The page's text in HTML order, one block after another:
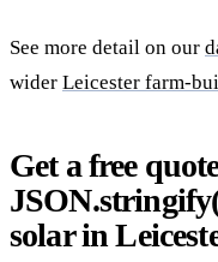
See more detail on our
wider Leicester farm-
Get a free
solar in